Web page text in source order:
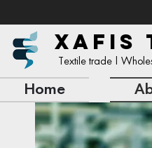
XAFIS
Textile trade |
Home